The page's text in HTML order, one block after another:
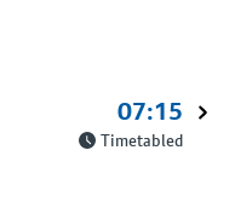
07:15
Timetabled